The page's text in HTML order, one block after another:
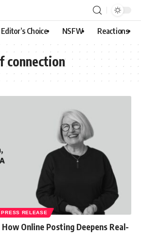
Editor’s Choice NSFW Reactions
connection
PRESS RELEASE
Online Posting Deepens Real-